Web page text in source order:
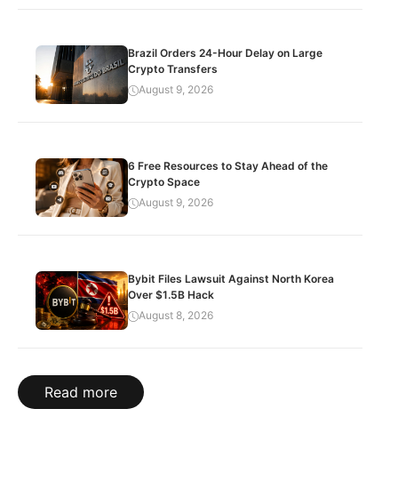
Brazil Orders 24-Hour Delay on Large
Crypto Transfers
August 9, 2026
6 Free Resources to Stay Ahead of the
Crypto Space
August 9, 2026
Bybit Files Lawsuit Against North Korea
Over $1.5B Hack
August 8, 2026
Read more